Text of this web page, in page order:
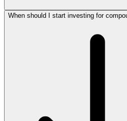
When should I start investing for